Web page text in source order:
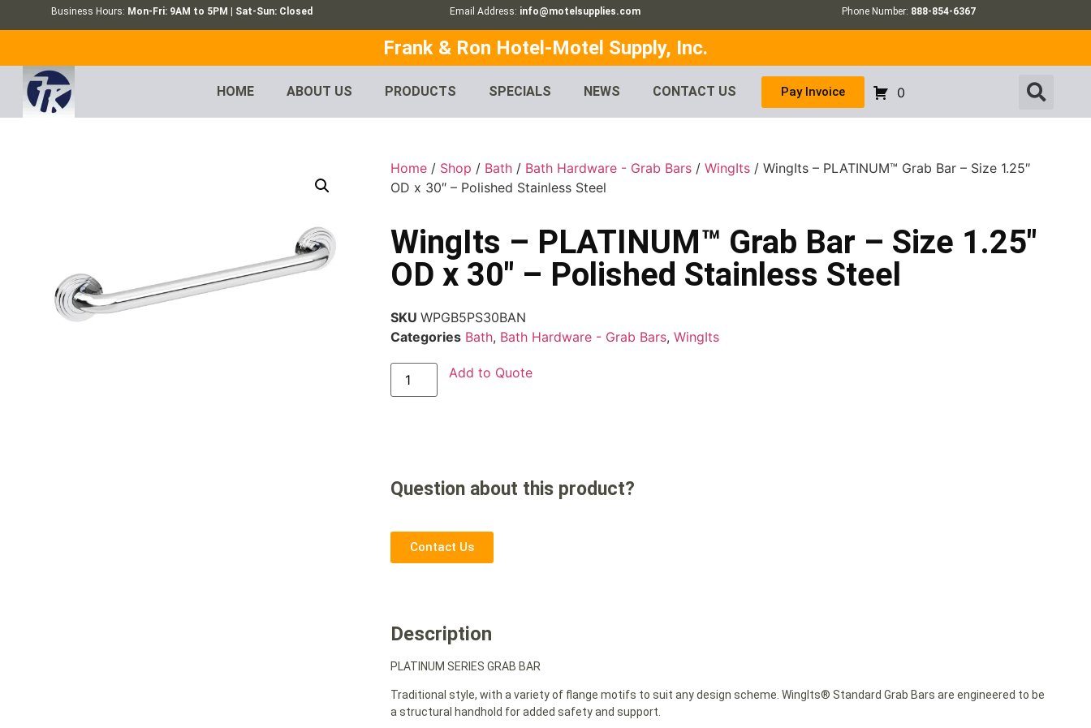
Business Hours: Mon-Fri: 9AM to 5PM | Sat-Sun: Closed Email Address: info@motelsupplies.com Phone Number: 888-854-6367
Frank & Ron Hotel-Motel Supply, Inc.
HOME ABOUT US PRODUCTS SPECIALS NEWS CONTACT US Pay Invoice 0
Home / Shop / Bath / Bath Hardware - Grab Bars /WingIts / WingIts – PLATINUM™ Grab Bar – Size 1.25″
OD x 30″ – Polished Stainless Steel
WingIts – PLATINUM™ Grab Bar – Size 1.25″
OD x 30″ – Polished Stainless Steel
SKUWPGB5PS30BAN
Categories Bath, Bath Hardware - Grab Bars,WingIts
Add to Quote
Question about this product?
Contact Us
Description
PLATINUM SERIES GRAB BAR
Traditional style, with a variety of flange motifs to suit any design scheme. WingIts® Standard Grab Bars are engineered to be
a structural handhold for added safety and support.